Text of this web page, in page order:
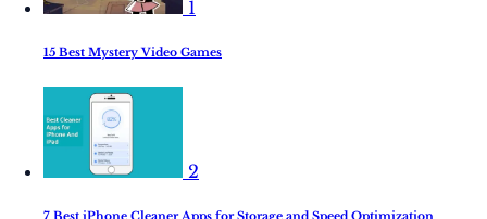
1
15 Best Mystery Video Games
2